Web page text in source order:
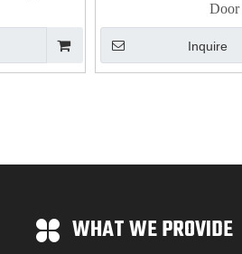
Door
Inquire
WHAT WE PROVIDE